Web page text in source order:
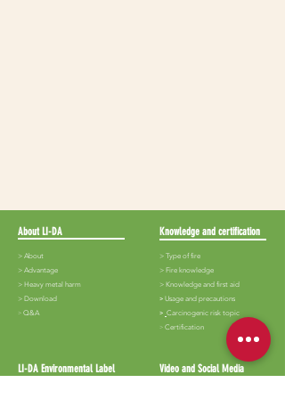
About LI-DA Knowledge and certification
> About
> Advantage
> Heavy metal harm
> Download
​> Q&A
> Type of fire
> Fire knowledge
> Knowledge and first aid
​> Usage and precautions
> Carcinogenic risk topic
​> Certification
LI-DA Environmental Label Video and Social Media